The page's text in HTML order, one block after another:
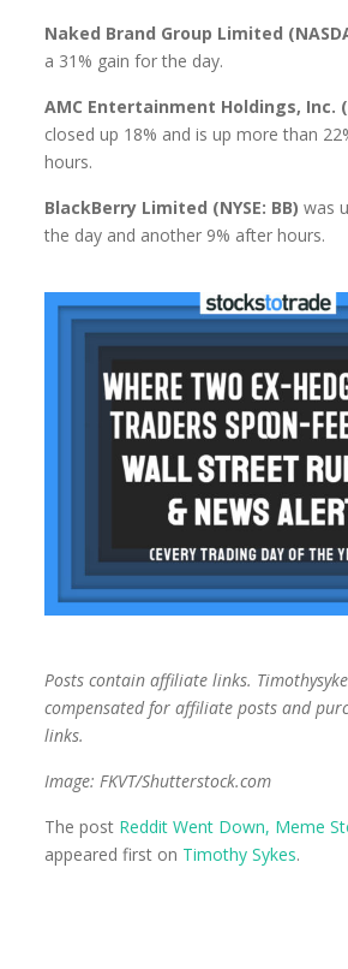
Naked Brand Group Limited
a 31% gain for the day.
AMC Entertainment Holdings, Inc.
closed up 18% and is up more than
hours.
BlackBerry Limited (NYSE: BB) was
the day and another 9% after hours.
Posts contain affiliate links.
compensated for affiliate posts and
links.
Image: FKVT/Shutterstock.com
The post Reddit Went Down, Meme
appeared first on Timothy Sykes.